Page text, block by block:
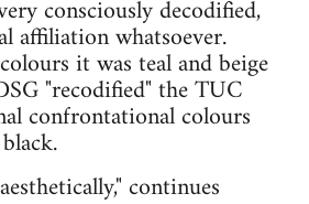
consciously decodified,
affiliation whatsoever.
it was teal and beige
"recodified" the TUC
confrontational colours
continues